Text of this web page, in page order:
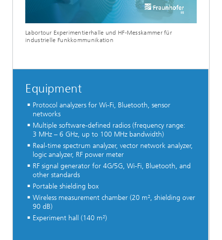
Video
Labortour Experimentierhalle und HF-Messkammer für
industrielle Funkkommunikation
Equipment
Protocol analyzers for Wi-Fi, Bluetooth, sensor
networks
Multiple software-defined radios (frequency range:
3 MHz – 6 GHz, up to 100 MHz bandwidth)
Real-time spectrum analyzer, vector network analyzer,
logic analyzer, RF power meter
RF signal generator for 4G/5G, Wi-Fi, Bluetooth, and
other standards
Portable shielding box
Wireless measurement chamber (20 m², shielding over
90 dB)​
Experiment hall (140 m²)